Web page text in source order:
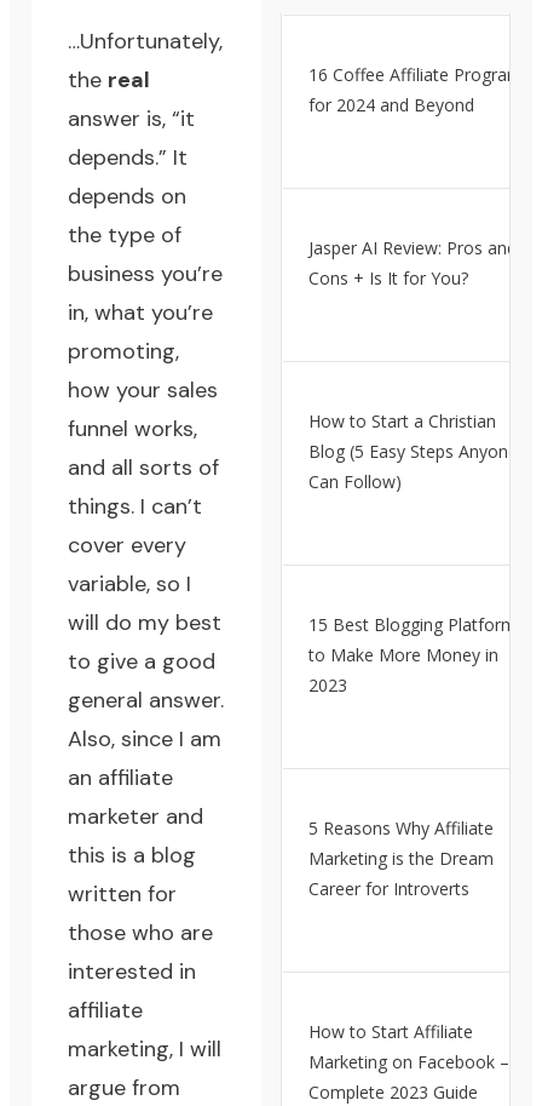
…Unfortunately,
the real
answer is, “it
depends.” It
depends on
the type of
business you’re
in, what you’re
promoting,
how your sales
funnel works,
and all sorts of
things. I can’t
cover every
variable, so I
will do my best
to give a good
general answer.
Also, since I am
an affiliate
marketer and
this is a blog
written for
those who are
interested in
affiliate
marketing, I will
argue from
16 Coffee Affiliate Programs
for 2024 and Beyond
Jasper AI Review: Pros and
Cons + Is It for You?
How to Start a Christian
Blog (5 Easy Steps Anyone
Can Follow)
15 Best Blogging Platforms
to Make More Money in
2023
5 Reasons Why Affiliate
Marketing is the Dream
Career for Introverts
How to Start Affiliate
Marketing on Facebook – A
Complete 2023 Guide